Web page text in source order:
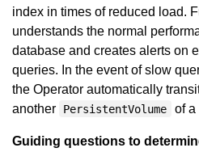
index in times of reduced load.
understands the normal
database and creates alerts on
queries. In the event of slow
the Operator automatically
another
PersistentVolume of a
Guiding questions to